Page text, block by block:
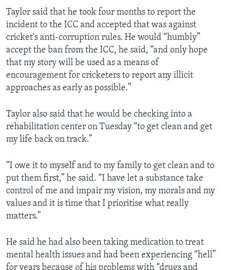
Taylor said that he took four months to report the
incident to the ICC and accepted that was against
cricket's anti-corruption rules. He would “humbly”
accept the ban from the ICC, he said, “and only hope
that my story will be used as a means of
encouragement for cricketers to report any illicit
approaches as early as possible.”
Taylor also said that he would be checking into a
rehabilitation center on Tuesday “to get clean and get
my life back on track.”
“I owe it to myself and to my family to get clean and to
put them first,” he said. “I have let a substance take
control of me and impair my vision, my morals and my
values and it is time that I prioritise what really
matters.”
He said he had also been taking medication to treat
mental health issues and had been experiencing “hell”
for years because of his problems with “drugs and